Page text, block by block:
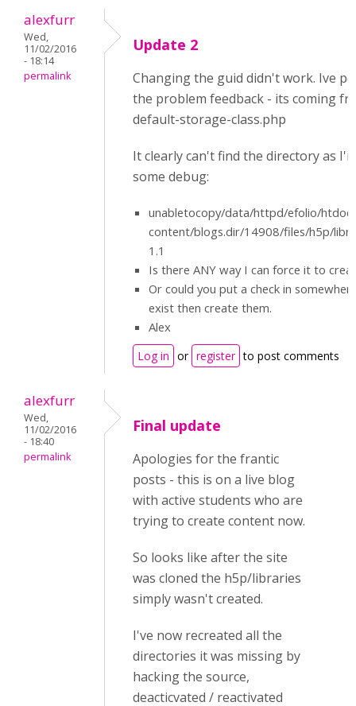
alexfurr
Wed,
11/02/2016
- 18:14
permalink
Update 2
Changing the guid didn't work. Ive
the problem feedback - its coming
default-storage-class.php
It clearly can't find the directory as
some debug:
unabletocopy/data/httpd/efolio/
content/blogs.dir/14908/files/h5p/
1.1
Is there ANY way I can force it to
Or could you put a check in
exist then create them.
Alex
Log in or register to post comments
alexfurr
Wed,
11/02/2016
- 18:40
permalink
Final update
Apologies for the frantic
posts - this is on a live blog
with active students who are
trying to create content now.
So looks like after the site
was cloned the h5p/libraries
simply wasn't created.
I've now recreated all the
directories it was missing by
hacking the source,
deacticvated / reactivated